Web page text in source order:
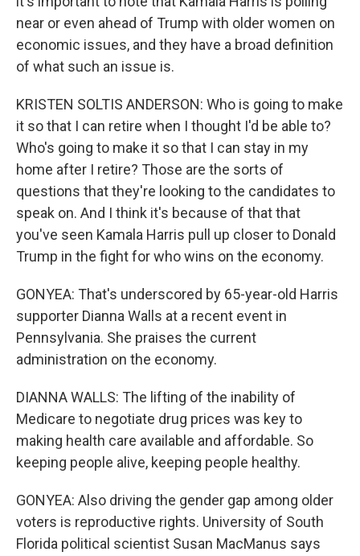
near or even ahead of Trump with older women on
economic issues, and they have a broad definition
of what such an issue is.
KRISTEN SOLTIS ANDERSON: Who is going to make
it so that I can retire when I thought I'd be able to?
Who's going to make it so that I can stay in my
home after I retire? Those are the sorts of
questions that they're looking to the candidates to
speak on. And I think it's because of that that
you've seen Kamala Harris pull up closer to Donald
Trump in the fight for who wins on the economy.
GONYEA: That's underscored by 65-year-old Harris
supporter Dianna Walls at a recent event in
Pennsylvania. She praises the current
administration on the economy.
DIANNA WALLS: The lifting of the inability of
Medicare to negotiate drug prices was key to
making health care available and affordable. So
keeping people alive, keeping people healthy.
GONYEA: Also driving the gender gap among older
voters is reproductive rights. University of South
Florida political scientist Susan MacManus says